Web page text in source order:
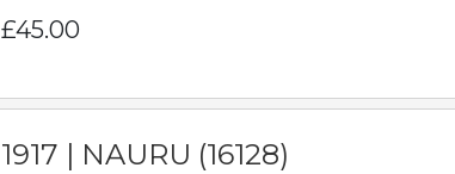
£45.00
1917 | NAURU (16128)